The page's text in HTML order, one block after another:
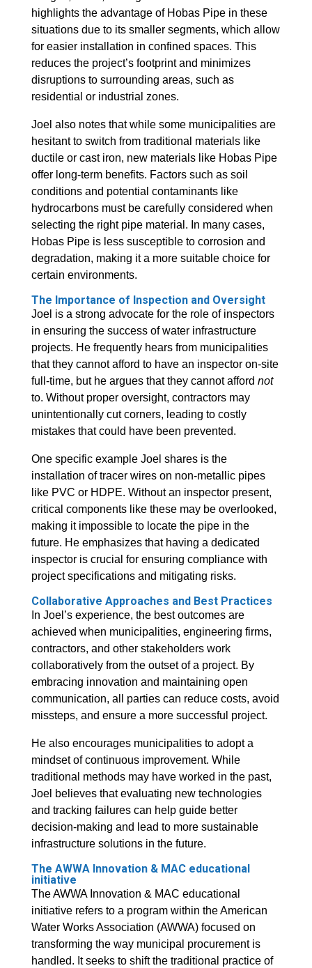
highlights the advantage of Hobas Pipe in these
situations due to its smaller segments, which allow
for easier installation in confined spaces. This
reduces the project’s footprint and minimizes
disruptions to surrounding areas, such as
residential or industrial zones.
Joel also notes that while some municipalities are
hesitant to switch from traditional materials like
ductile or cast iron, new materials like Hobas Pipe
offer long-term benefits. Factors such as soil
conditions and potential contaminants like
hydrocarbons must be carefully considered when
selecting the right pipe material. In many cases,
Hobas Pipe is less susceptible to corrosion and
degradation, making it a more suitable choice for
certain environments.
The Importance of Inspection and Oversight
Joel is a strong advocate for the role of inspectors
in ensuring the success of water infrastructure
projects. He frequently hears from municipalities
that they cannot afford to have an inspector on-site
full-time, but he argues that they cannot afford not
to. Without proper oversight, contractors may
unintentionally cut corners, leading to costly
mistakes that could have been prevented.
One specific example Joel shares is the
installation of tracer wires on non-metallic pipes
like PVC or HDPE. Without an inspector present,
critical components like these may be overlooked,
making it impossible to locate the pipe in the
future. He emphasizes that having a dedicated
inspector is crucial for ensuring compliance with
project specifications and mitigating risks.
Collaborative Approaches and Best Practices
In Joel’s experience, the best outcomes are
achieved when municipalities, engineering firms,
contractors, and other stakeholders work
collaboratively from the outset of a project. By
embracing innovation and maintaining open
communication, all parties can reduce costs, avoid
missteps, and ensure a more successful project.
He also encourages municipalities to adopt a
mindset of continuous improvement. While
traditional methods may have worked in the past,
Joel believes that evaluating new technologies
and tracking failures can help guide better
decision-making and lead to more sustainable
infrastructure solutions in the future.
The AWWA Innovation & MAC educational
initiative
The AWWA Innovation & MAC educational
initiative refers to a program within the American
Water Works Association (AWWA) focused on
transforming the way municipal procurement is
handled. It seeks to shift the traditional practice of